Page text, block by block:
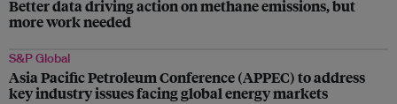
Better data driving action on methane emissions, but
more work needed
S&P Global
Asia Pacific Petroleum Conference (APPEC) to address
key industry issues facing global energy markets